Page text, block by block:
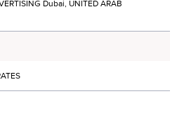
Dubai, UNITED ARAB